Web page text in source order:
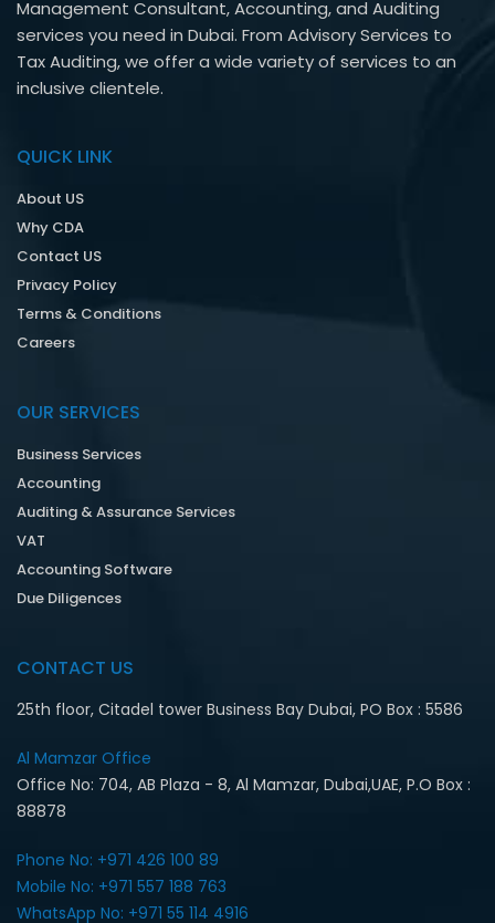
Management Consultant, Accounting, and Auditing
services you need in Dubai. From Advisory Services to
Tax Auditing, we offer a wide variety of services to an
inclusive clientele.
QUICK LINK
About US
Why CDA
Contact US
Privacy Policy
Terms & Conditions
Careers
OUR SERVICES
Business Services
Accounting
Auditing & Assurance Services
VAT
Accounting Software
Due Diligences
CONTACT US
25th floor, Citadel tower Business Bay Dubai, PO Box : 5586
Al Mamzar Office‎
Office No: 704, AB Plaza - 8, Al Mamzar, Dubai,UAE, P.O Box :
88878
Phone No: +971 426 100 89
Mobile No: +971 557 188 763‎
WhatsApp No: +971 55 114 4916‎